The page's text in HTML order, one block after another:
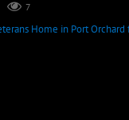
7
Home in Port Orchard